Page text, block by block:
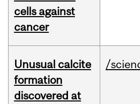
cells against
cancer
Unusual calcite
formation
discovered at
/